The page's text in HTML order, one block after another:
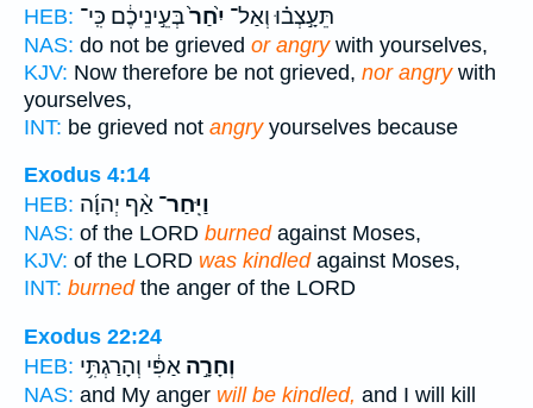
HEB:
תֵּעָ֣צְב֗וּ וְאַל־ יִ֙חַר֙בְּעֵ֣ינֵיכֶ֔ם כִּֽי־
NAS: do not be grieved or angrywith yourselves,
KJV: Now therefore be not grieved, nor angrywith
yourselves,
INT: be grieved not angryyourselves because
Exodus 4:14
HEB:
וַיִּֽחַר־ אַ֨ף יְהוָ֜ה
NAS: of the LORD burnedagainst Moses,
KJV: of the LORD was kindledagainst Moses,
INT: burnedthe anger of the LORD
Exodus 22:24
HEB:
וְחָרָ֣ה אַפִּ֔י וְהָרַגְתִּ֥י
NAS: and My anger will be kindled, and I will kill